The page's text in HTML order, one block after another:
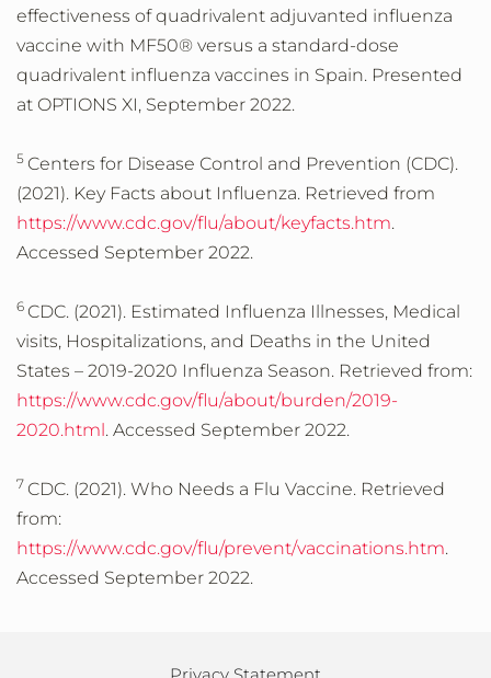
effectiveness of quadrivalent adjuvanted influenza
vaccine with MF50® versus a standard-dose
quadrivalent influenza vaccines in Spain. Presented
at OPTIONS XI, September 2022.
5 Centers for Disease Control and Prevention (CDC).
(2021). Key Facts about Influenza. Retrieved from
https://www.cdc.gov/flu/about/keyfacts.htm.
Accessed September 2022.
6 CDC. (2021). Estimated Influenza Illnesses, Medical
visits, Hospitalizations, and Deaths in the United
States – 2019-2020 Influenza Season. Retrieved from:
https://www.cdc.gov/flu/about/burden/2019-
2020.html. Accessed September 2022.
7 CDC. (2021). Who Needs a Flu Vaccine. Retrieved
from:
https://www.cdc.gov/flu/prevent/vaccinations.htm.
Accessed September 2022.